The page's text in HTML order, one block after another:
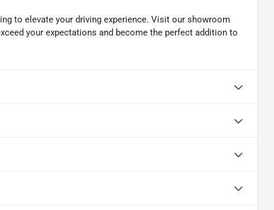
to elevate your driving experience. Visit our showroom
your expectations and become the perfect addition to